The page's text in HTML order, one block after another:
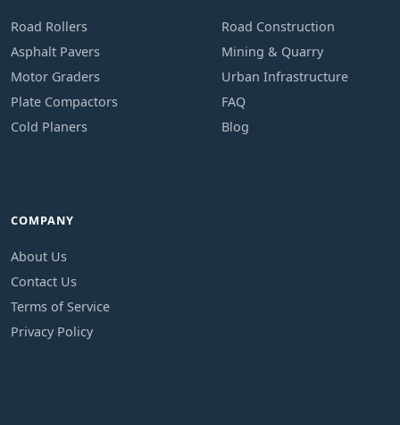
Road Rollers
Asphalt Pavers
Motor Graders
Plate Compactors
Cold Planers
Road Construction
Mining & Quarry
Urban Infrastructure
FAQ
Blog
COMPANY
About Us
Contact Us
Terms of Service
Privacy Policy